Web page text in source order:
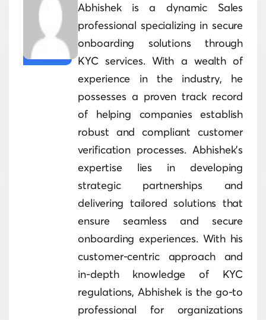
Abhishek is a dynamic Sales
professional specializing in secure
onboarding solutions through
KYC services. With a wealth of
experience in the industry, he
possesses a proven track record
of helping companies establish
robust and compliant customer
verification processes. Abhishek's
expertise lies in developing
strategic partnerships and
delivering tailored solutions that
ensure seamless and secure
onboarding experiences. With his
customer-centric approach and
in-depth knowledge of KYC
regulations, Abhishek is the go-to
professional for organizations